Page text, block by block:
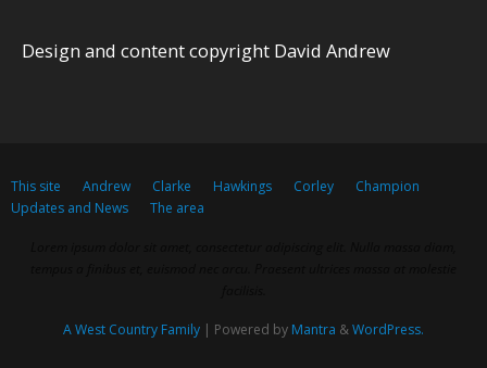
Design and content copyright David Andrew
This site Andrew Clarke Hawkings Corley
Champion
Updates and News
The area
A West Country Family | Powered by Mantra &WordPress.